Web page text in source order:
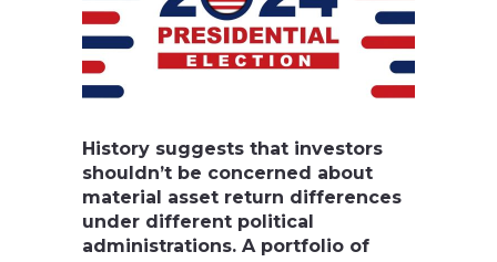
History suggests that investors
shouldn’t be concerned about
material asset return differences
under different political
administrations. A portfolio of